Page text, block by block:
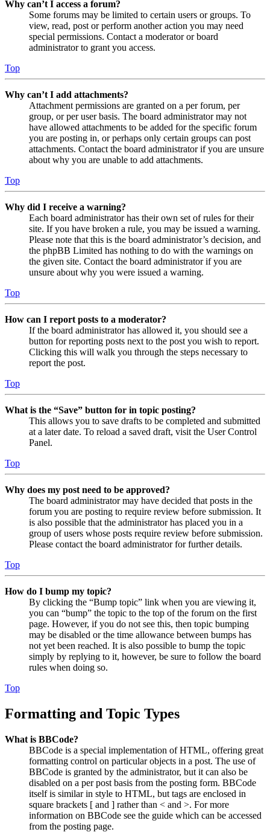
Why can’t I access a forum?
Some forums may be limited to certain users or groups. To
view, read, post or perform another action you may need
special permissions. Contact a moderator or board
administrator to grant you access.
Top
Why can’t I add attachments?
Attachment permissions are granted on a per forum, per
group, or per user basis. The board administrator may not
have allowed attachments to be added for the specific forum
you are posting in, or perhaps only certain groups can post
attachments. Contact the board administrator if you are unsure
about why you are unable to add attachments.
Top
Why did I receive a warning?
Each board administrator has their own set of rules for their
site. If you have broken a rule, you may be issued a warning.
Please note that this is the board administrator’s decision, and
the phpBB Limited has nothing to do with the warnings on
the given site. Contact the board administrator if you are
unsure about why you were issued a warning.
Top
How can I report posts to a moderator?
If the board administrator has allowed it, you should see a
button for reporting posts next to the post you wish to report.
Clicking this will walk you through the steps necessary to
report the post.
Top
What is the “Save” button for in topic posting?
This allows you to save drafts to be completed and submitted
at a later date. To reload a saved draft, visit the User Control
Panel.
Top
Why does my post need to be approved?
The board administrator may have decided that posts in the
forum you are posting to require review before submission. It
is also possible that the administrator has placed you in a
group of users whose posts require review before submission.
Please contact the board administrator for further details.
Top
How do I bump my topic?
By clicking the “Bump topic” link when you are viewing it,
you can “bump” the topic to the top of the forum on the first
page. However, if you do not see this, then topic bumping
may be disabled or the time allowance between bumps has
not yet been reached. It is also possible to bump the topic
simply by replying to it, however, be sure to follow the board
rules when doing so.
Top
Formatting and Topic Types
What is BBCode?
BBCode is a special implementation of HTML, offering great
formatting control on particular objects in a post. The use of
BBCode is granted by the administrator, but it can also be
disabled on a per post basis from the posting form. BBCode
itself is similar in style to HTML, but tags are enclosed in
square brackets [ and ] rather than < and >. For more
information on BBCode see the guide which can be accessed
from the posting page.